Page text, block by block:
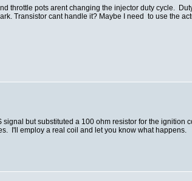
throttle pots arent changing the injector duty cycle.
Transistor cant handle it? Maybe I need to use the
but substituted a 100 ohm resistor for the
I'll employ a real coil and let you know what happens.